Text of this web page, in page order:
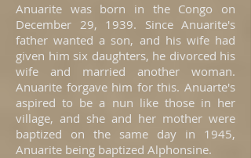
Anuarite was born in the Congo on
December 29, 1939. Since Anuarite's
father wanted a son, and his wife had
given him six daughters, he divorced his
wife and married another woman.
Anuarite forgave him for this. Anuarte's
aspired to be a nun like those in her
village, and she and her mother were
baptized on the same day in 1945,
Anuarite being baptized Alphonsine.